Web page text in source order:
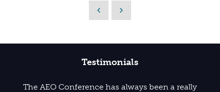
Testimonials
The AEO Conference has always been a really